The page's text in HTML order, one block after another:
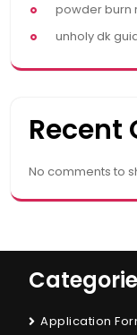
powder burn
unholy dk
Recent
No comments to
Application